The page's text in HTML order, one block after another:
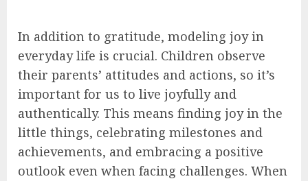
In addition to gratitude, modeling joy in
everyday life is crucial. Children observe
their parents’ attitudes and actions, so it’s
important for us to live joyfully and
authentically. This means finding joy in the
little things, celebrating milestones and
achievements, and embracing a positive
outlook even when facing challenges. When